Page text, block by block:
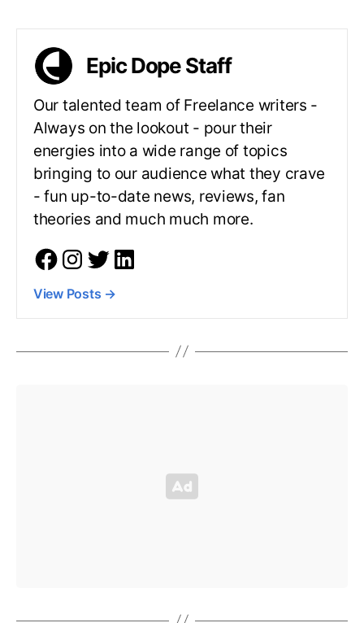
Epic Dope Staff
Our talented team of Freelance writers -
Always on the lookout - pour their
energies into a wide range of topics
bringing to our audience what they crave
- fun up-to-date news, reviews, fan
theories and much much more.
View Posts →